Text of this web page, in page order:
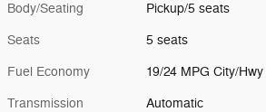
Body/Seating Pickup/5 seats
Seats 5 seats
Fuel Economy 19/24 MPG City/Hwy
Transmission Automatic